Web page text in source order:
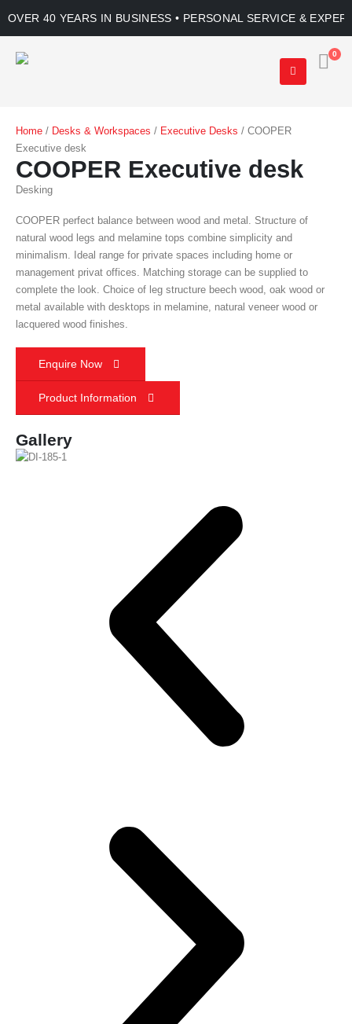
OVER 40 YEARS IN BUSINESS • PERSONAL SERVICE &
0
Home / Desks & Workspaces / Executive Desks / COOPER
Executive desk
COOPER Executive desk
Desking
COOPER perfect balance between wood and metal. Structure of
natural wood legs and melamine tops combine simplicity and
minimalism. Ideal range for private spaces including home or
management privat offices. Matching storage can be supplied to
complete the look. Choice of leg structure beech wood, oak wood or
metal available with desktops in melamine, natural veneer wood or
lacquered wood finishes.
Enquire Now
Product Information
Gallery